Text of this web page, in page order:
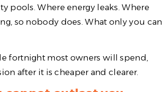
pools. Where energy leaks. Where
so nobody does. What only you can
fortnight most owners will spend,
after it is cheaper and clearer.